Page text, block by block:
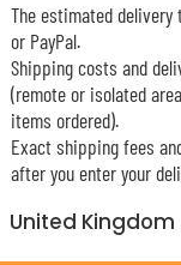
The estimated
or PayPal.
Shipping costs and
(remote or isolated
items ordered).
Exact shipping fees
after you enter your
United Kingdom